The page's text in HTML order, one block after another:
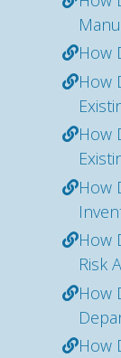
How
How
How
How
How
Risk
How
How